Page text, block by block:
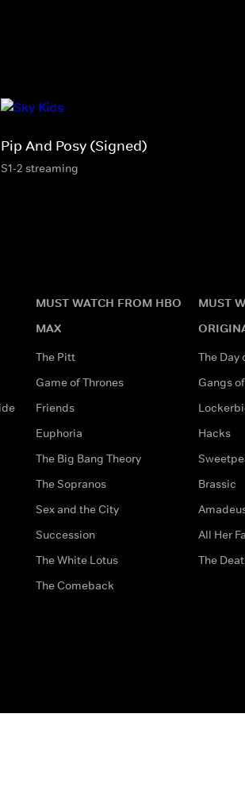
Pip And Posy (Signed)
S1-2 streaming
MUST WATCH FROM HBO
MAX
The Pitt
Game of Thrones
Friends
Euphoria
The Big Bang Theory
The Sopranos
Sex and the City
Succession
The White Lotus
The Comeback
MUST
The Day
Gangs
Hacks
Brassic
All Her
The